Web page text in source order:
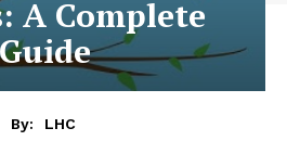
A Complete
By:
LHC